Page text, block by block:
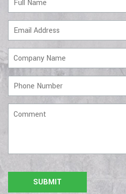
Name
Address
Name
Number